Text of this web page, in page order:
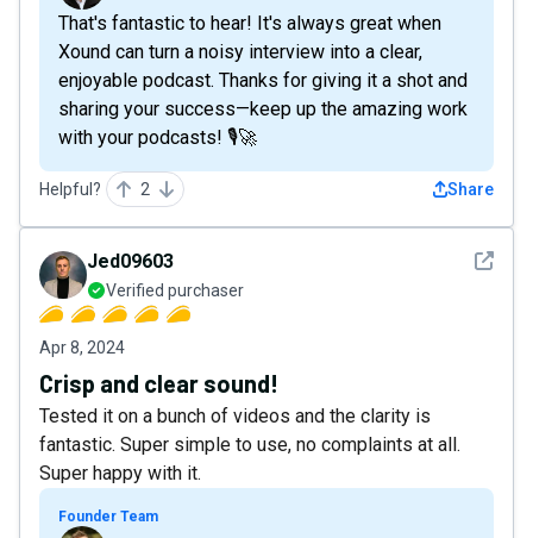
That's fantastic to hear! It's always great when
Xound can turn a noisy interview into a clear,
enjoyable podcast. Thanks for giving it a shot and
sharing your success—keep up the amazing work
with your podcasts! 🎙️🚀
Helpful? 2 Share
See
Jed09603
Verified purchaser
Apr 8, 2024
Crisp and clear sound!
Tested it on a bunch of videos and the clarity is
fantastic. Super simple to use, no complaints at all.
Super happy with it.
Founder Team